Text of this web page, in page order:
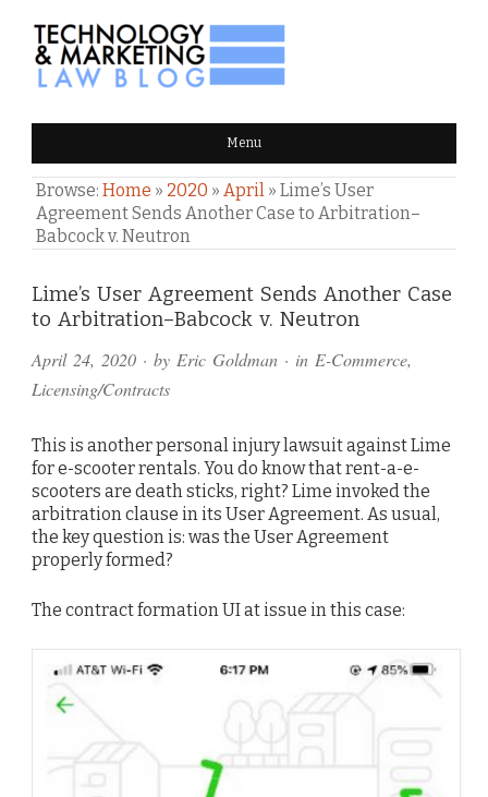
TECHNOLOGY & MARKETING
LAW BLOG Menu
Browse: Home » 2020 » April » Lime’s User
Agreement Sends Another Case to Arbitration–
Babcock v. Neutron
Lime’s User Agreement Sends Another Case
to Arbitration–Babcock v. Neutron
April 24, 2020 · by Eric Goldman · in E-Commerce,
Licensing/Contracts
This is another personal injury lawsuit against Lime
for e-scooter rentals. You do know that rent-a-e-
scooters are death sticks, right? Lime invoked the
arbitration clause in its User Agreement. As usual,
the key question is: was the User Agreement
properly formed?
The contract formation UI at issue in this case:
Comments
and
Pings